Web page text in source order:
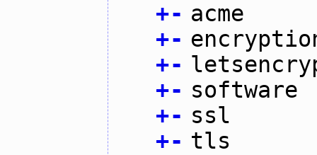
+- acme
+-
+-
+- software
+- ssl
+- tls